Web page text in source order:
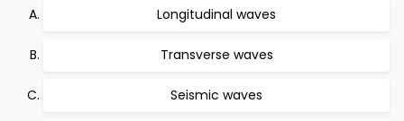
Longitudinal waves
Transverse waves
Seismic waves